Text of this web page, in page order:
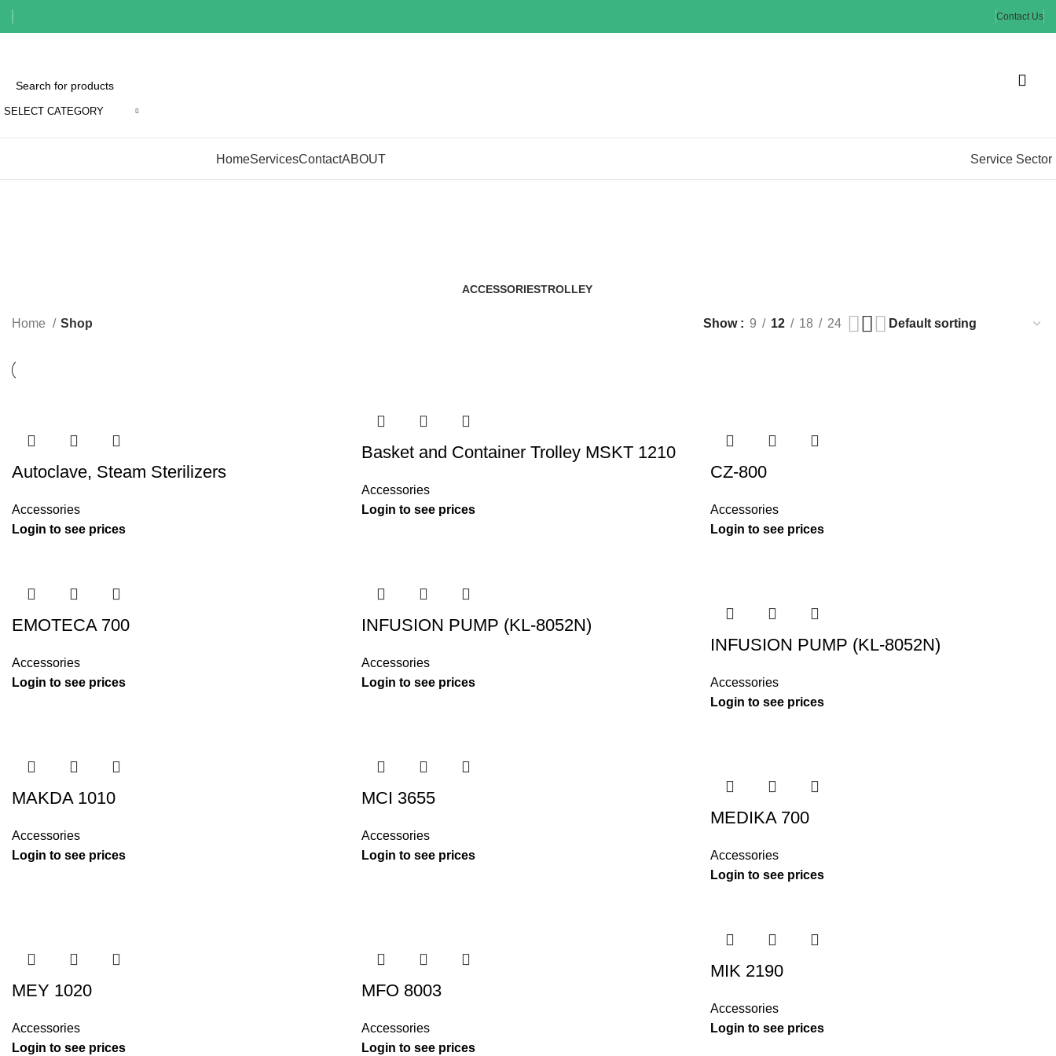
Contact Us
SELECT CATEGORY
HomeServicesContactABOUT Service Sector
ACCESSORIESTROLLEY
Home Shop Show 9 12 18 24
Autoclave, Steam Sterilizers
Accessories
Login to see prices
Basket and Container Trolley MSKT 1210
Accessories
Login to see prices
CZ-800
Accessories
Login to see prices
EMOTECA 700
Accessories
Login to see prices
INFUSION PUMP (KL-8052N)
Accessories
Login to see prices
INFUSION PUMP (KL-8052N)
Accessories
Login to see prices
MAKDA 1010
Accessories
Login to see prices
MCI 3655
Accessories
Login to see prices
MEDIKA 700
Accessories
Login to see prices
MEY 1020
Accessories
Login to see prices
MFO 8003
Accessories
Login to see prices
MIK 2190
Accessories
Login to see prices